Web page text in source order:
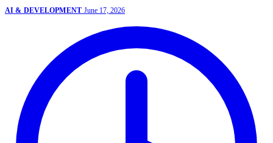
AI & DEVELOPMENT June 17, 2026